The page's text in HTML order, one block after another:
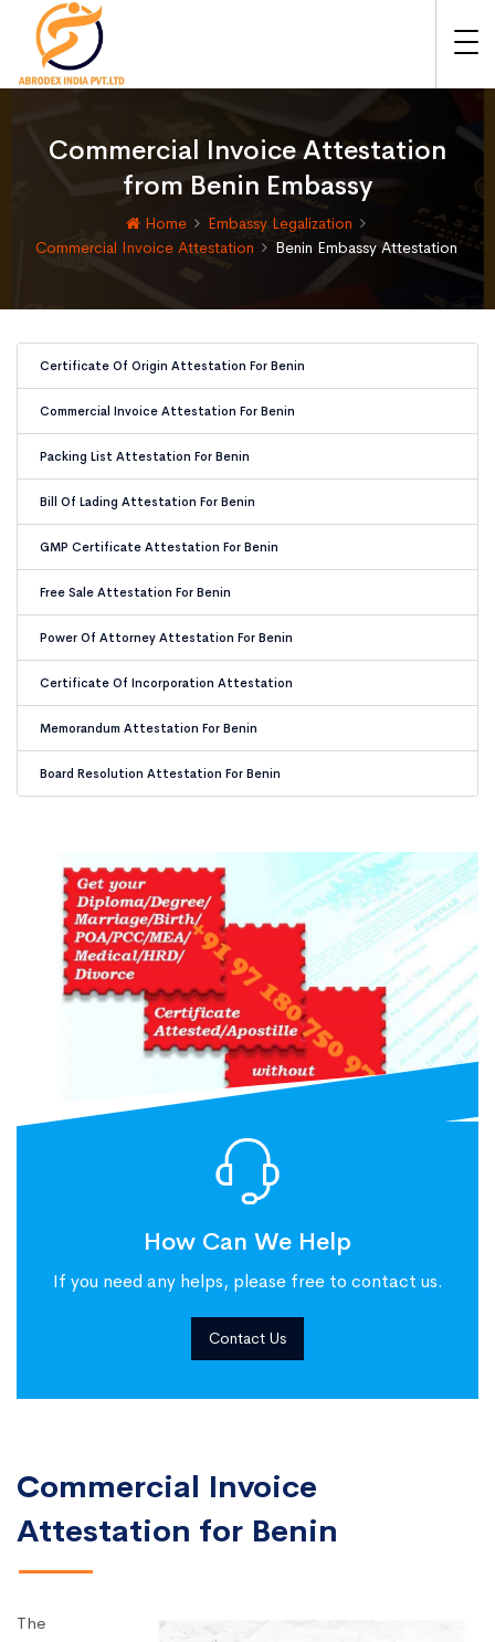
Commercial Invoice Attestation
from Benin Embassy
Home
Embassy Legalization
Commercial Invoice Attestation
Benin Embassy Attestation
Certificate Of Origin Attestation For Benin
Commercial Invoice Attestation For Benin
Packing List Attestation For Benin
Bill Of Lading Attestation For Benin
GMP Certificate Attestation For Benin
Free Sale Attestation For Benin
Power Of Attorney Attestation For Benin
Certificate Of Incorporation Attestation
Memorandum Attestation For Benin
Board Resolution Attestation For Benin
How Can We Help
If you need any helps, please free to contact us.
Contact Us
Commercial Invoice
Attestation for Benin
The